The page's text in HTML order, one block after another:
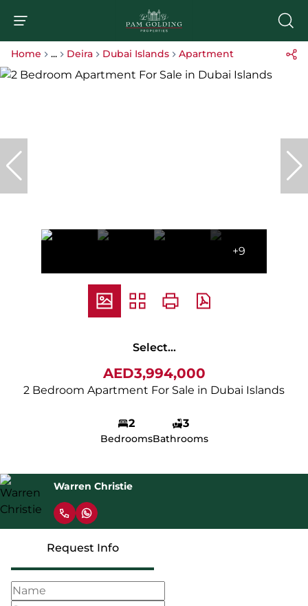
Home ... Deira Dubai Islands Apartment
+9
Select...
AED3,994,000
2 Bedroom Apartment For Sale in Dubai Islands
2
Bedrooms
3
Bathrooms
Warren Christie
Request Info